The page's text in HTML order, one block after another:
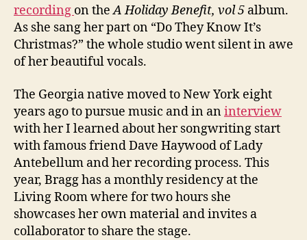
recording on theA Holiday Benefit, vol 5 album.
As she sang her part on “Do They Know It’s
Christmas?” the whole studio went silent in awe
of her beautiful vocals.
The Georgia native moved to New York eight
years ago to pursue music and in aninterview
with her I learned about her songwriting start
with famous friend Dave Haywood of Lady
Antebellum and her recording process. This
year, Bragg has a monthly residency at the
Living Room where for two hours she
showcases her own material and invites a
collaborator to share the stage.